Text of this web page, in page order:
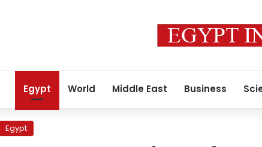
Egypt World Middle East Business
Egypt